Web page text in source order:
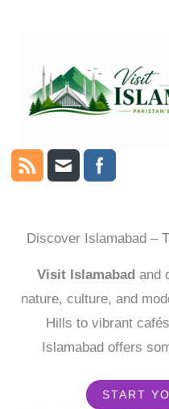
Discover Islamabad –
Visit Islamabad and
nature, culture, and
Hills to vibrant
Islamabad offers
START